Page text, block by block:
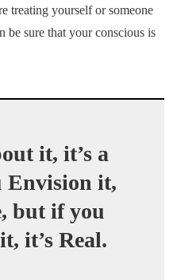
treating yourself or someone
be sure that your conscious is
it, it’s a
Envision it,
but if you
it’s Real.